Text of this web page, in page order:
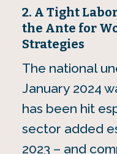
2. A Tight
the Ante for
Strategies
The national
January 2024
has been hit
sector added
2023 – and